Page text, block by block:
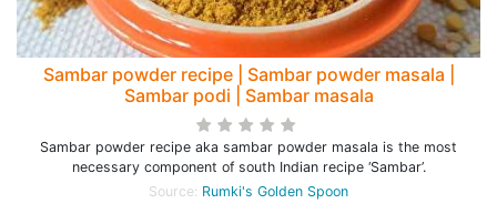
Sambar powder recipe | Sambar powder masala |
Sambar podi | Sambar masala
Sambar powder recipe aka sambar powder masala is the most
necessary component of south Indian recipe ‘Sambar’.
Source: Rumki's Golden Spoon